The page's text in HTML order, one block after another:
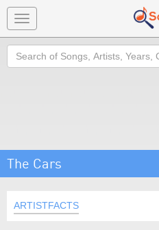
Toggle
navigation
Search
The Cars
ARTISTFACTS